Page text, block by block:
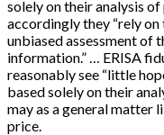
solely on their analysis
accordingly they “rely on
unbiased assessment of
information.” … ERISA
reasonably see “little
based solely on their
may as a general matter
price.